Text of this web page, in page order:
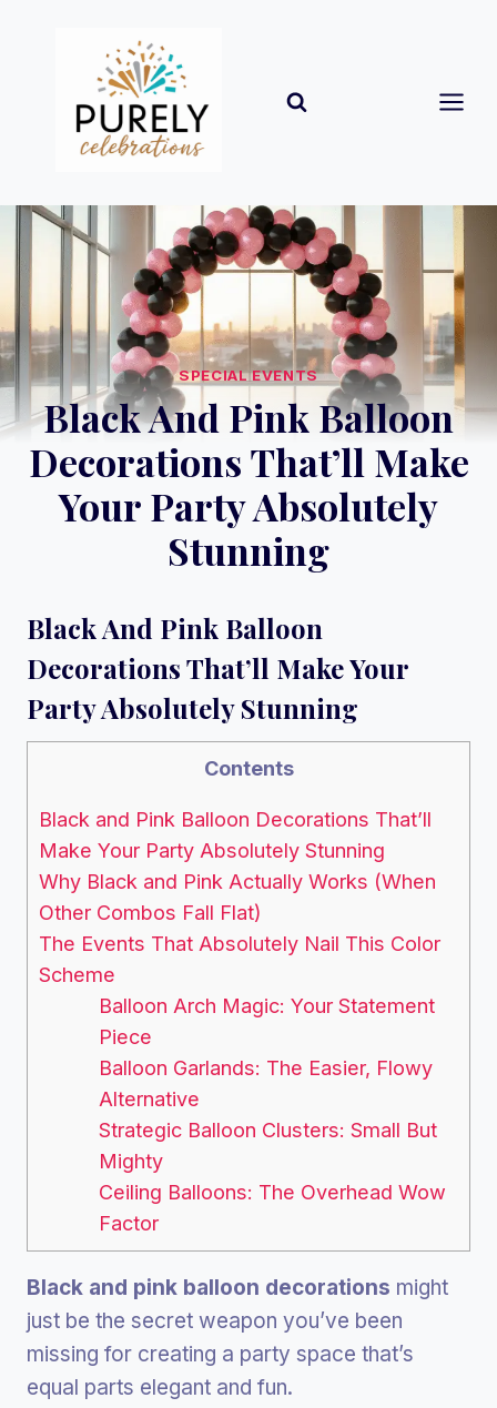
SPECIAL EVENTS
Black And Pink Balloon
Decorations That’ll Make
Your Party Absolutely
Stunning
Black And Pink Balloon
Decorations That’ll Make Your
Party Absolutely Stunning
Contents
Black and Pink Balloon Decorations That’ll
Make Your Party Absolutely Stunning
Why Black and Pink Actually Works (When
Other Combos Fall Flat)
The Events That Absolutely Nail This Color
Scheme
Balloon Arch Magic: Your Statement
Piece
Balloon Garlands: The Easier, Flowy
Alternative
Strategic Balloon Clusters: Small But
Mighty
Ceiling Balloons: The Overhead Wow
Factor
Black and pink balloon decorations might
just be the secret weapon you’ve been
missing for creating a party space that’s
equal parts elegant and fun.